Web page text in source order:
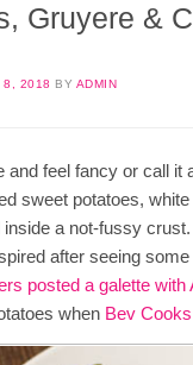
Gruyere &
8, 2018 BY ADMIN
and feel fancy or call
sweet potatoes,
a not-fussy
after seeing
posted a galette
when Bev